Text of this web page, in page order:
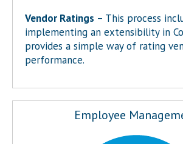
Vendor Ratings – This process
implementing an extensibility in
provides a simple way of rating
performance.
Employee